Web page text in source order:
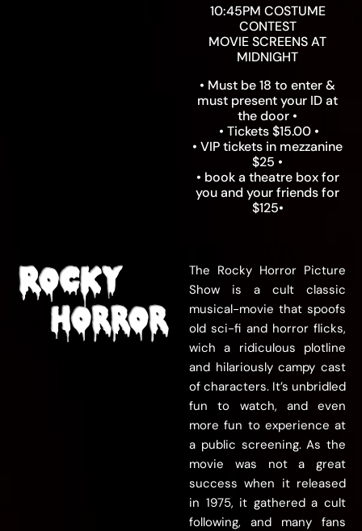
10:45PM COSTUME
CONTEST
MOVIE SCREENS AT
MIDNIGHT
• Must be 18 to enter &
must present your ID at
the door •
• Tickets $15.00 •
• VIP tickets in mezzanine
$25 •
• book a theatre box for
you and your friends for
$125•
The Rocky Horror Picture
Show is a cult classic
musical-movie that spoofs
old sci-fi and horror flicks,
wich a ridiculous plotline
and hilariously campy cast
of characters. It’s unbridled
fun to watch, and even
more fun to experience at
a public screening. As the
movie was not a great
success when it released
in 1975, it gathered a cult
following, and many fans